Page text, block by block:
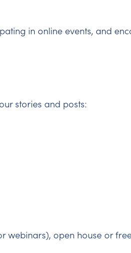
in online events, and
stories and posts:
webinars), open house or